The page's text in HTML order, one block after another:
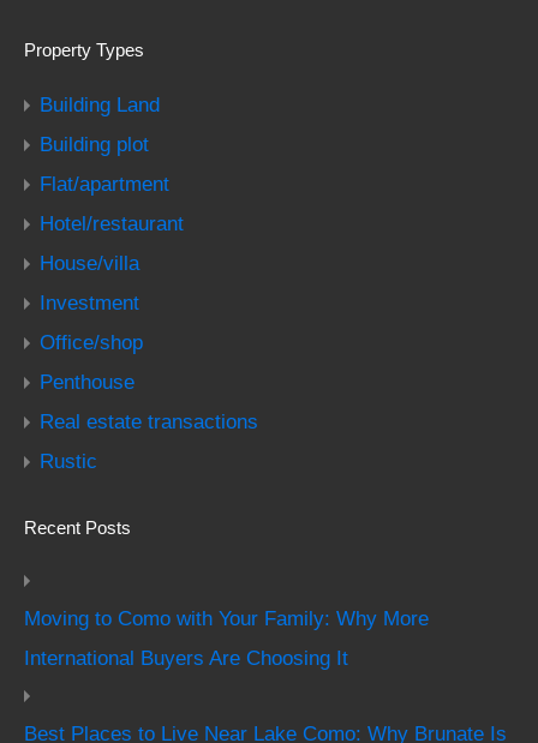
Property Types
Building Land
Building plot
Flat/apartment
Hotel/restaurant
House/villa
Investment
Office/shop
Penthouse
Real estate transactions
Rustic
Recent Posts
Moving to Como with Your Family: Why More
International Buyers Are Choosing It
Best Places to Live Near Lake Como: Why Brunate Is